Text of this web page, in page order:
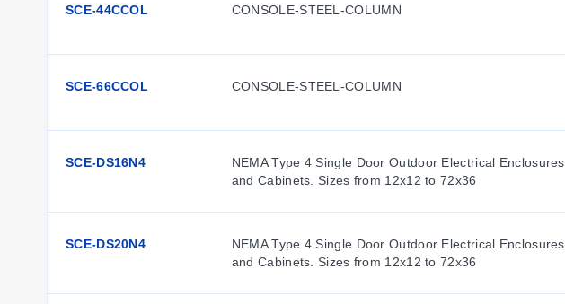
SCE-44CCOL CONSOLE-STEEL-COLUMN
SCE-66CCOL CONSOLE-STEEL-COLUMN
SCE-DS16N4
NEMA Type 4 Single Door Outdoor Electrical Enclosures
and Cabinets. Sizes from 12x12 to 72x36
SCE-DS20N4
NEMA Type 4 Single Door Outdoor Electrical Enclosures
and Cabinets. Sizes from 12x12 to 72x36